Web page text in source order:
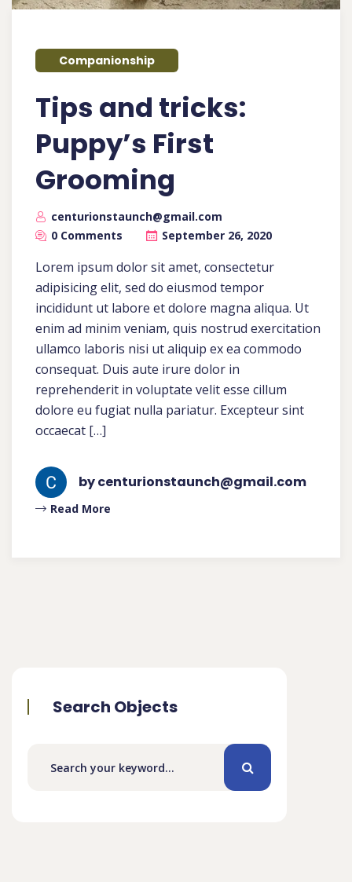
Companionship
Tips and tricks:
Puppy’s First
Grooming
centurionstaunch@gmail.com
0 Comments
September 26, 2020
Lorem ipsum dolor sit amet, consectetur
adipisicing elit, sed do eiusmod tempor
incididunt ut labore et dolore magna aliqua. Ut
enim ad minim veniam, quis nostrud exercitation
ullamco laboris nisi ut aliquip ex ea commodo
consequat. Duis aute irure dolor in
reprehenderit in voluptate velit esse cillum
dolore eu fugiat nulla pariatur. Excepteur sint
occaecat […]
by centurionstaunch@gmail.com
Read More
Search Objects